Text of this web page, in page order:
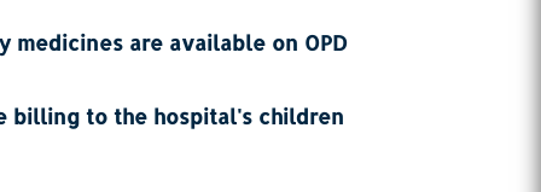
medicines are available on OPD
billing to the hospital's children